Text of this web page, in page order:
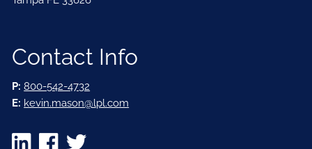
Contact Info
P: 800-542-4732
E: kevin.mason@lpl.com